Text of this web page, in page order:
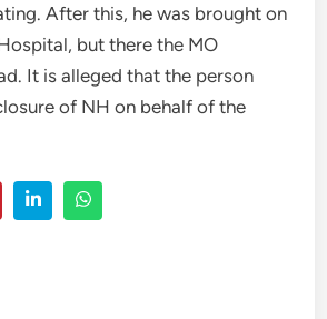
After this, he was brought on
but there the MO
It is alleged that the person
of NH on behalf of the